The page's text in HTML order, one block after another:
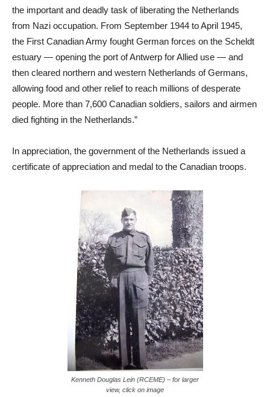
the important and deadly task of liberating the Netherlands
from Nazi occupation. From September 1944 to April 1945,
the First Canadian Army fought German forces on the Scheldt
estuary — opening the port of Antwerp for Allied use — and
then cleared northern and western Netherlands of Germans,
allowing food and other relief to reach millions of desperate
people. More than 7,600 Canadian soldiers, sailors and airmen
died fighting in the Netherlands.”
In appreciation, the government of the Netherlands issued a
certificate of appreciation and medal to the Canadian troops.
Kenneth Douglas Lein (RCEME) – for larger
view, click on image